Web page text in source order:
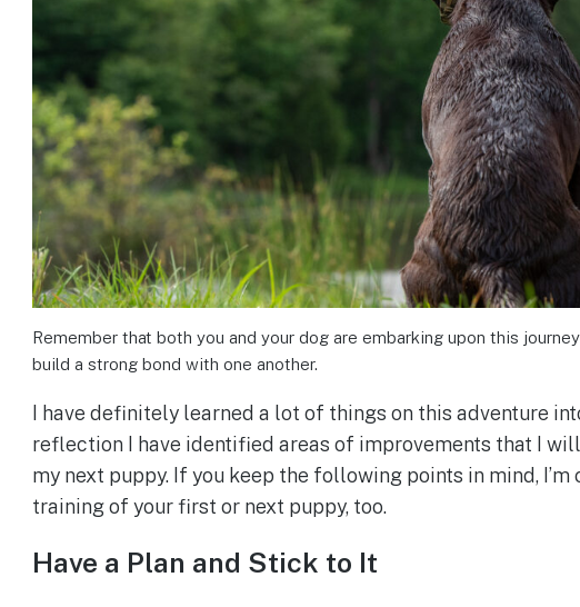
Remember that both you and your dog are embarking upon this
build a strong bond with one another.
I have definitely learned a lot of things on this adventure
reflection I have identified areas of improvements that I
my next puppy. If you keep the following points in mind,
training of your first or next puppy, too.
Have a Plan and Stick to It